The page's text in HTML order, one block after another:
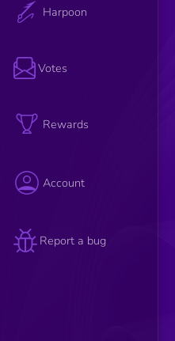
Harpoon
Votes
Rewards
Account
Report a bug